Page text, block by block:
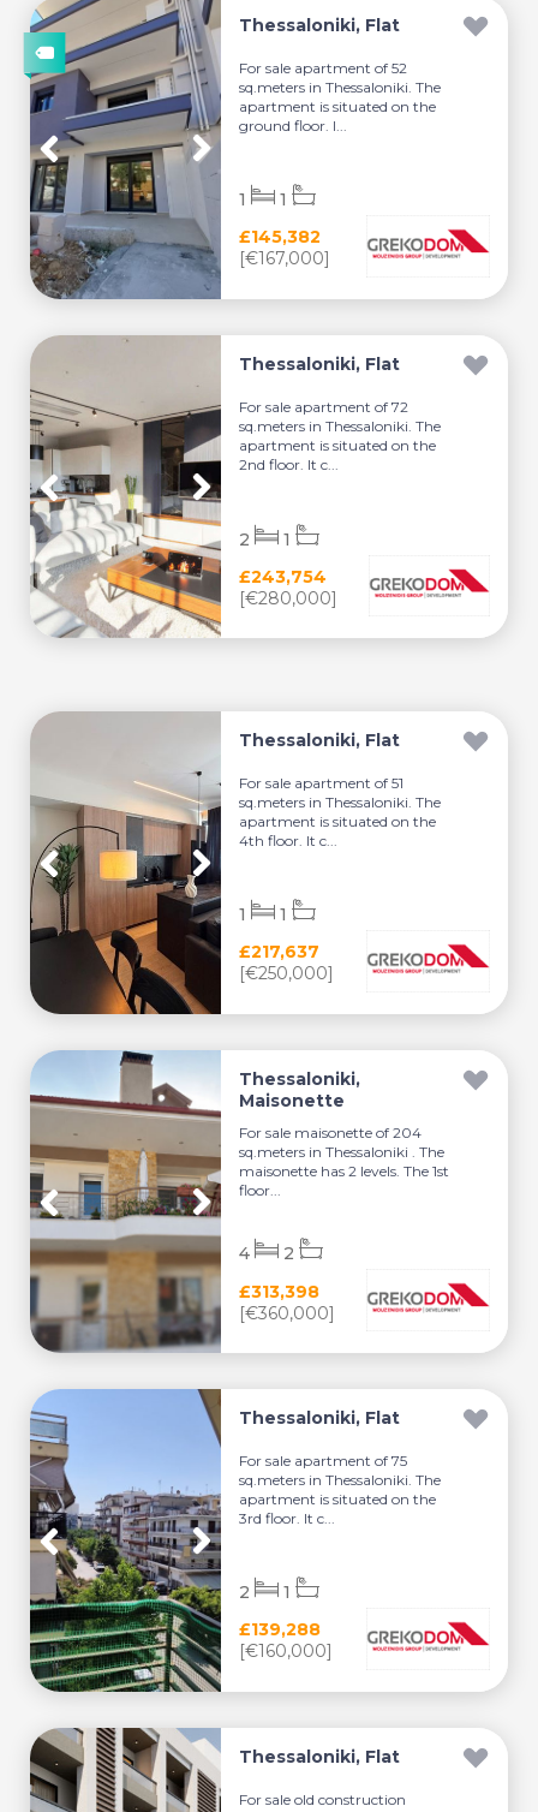
Thessaloniki, Flat
For sale apartment of 52
sq.meters in Thessaloniki. The
apartment is situated on the
ground floor. I...
£145,382
[€167,000]
1 1
Thessaloniki, Flat
For sale apartment of 72
sq.meters in Thessaloniki. The
apartment is situated on the
2nd floor. It c...
£243,754
[€280,000]
2 1
Thessaloniki, Flat
For sale apartment of 51
sq.meters in Thessaloniki. The
apartment is situated on the
4th floor. It c...
£217,637
[€250,000]
1 1
Thessaloniki,
Maisonette
For sale maisonette of 204
sq.meters in Thessaloniki . The
maisonette has 2 levels. The 1st
floor...
£313,398
[€360,000]
4 2
Thessaloniki, Flat
For sale apartment of 75
sq.meters in Thessaloniki. The
apartment is situated on the
3rd floor. It c...
£139,288
[€160,000]
2 1
Thessaloniki, Flat
For sale old construction